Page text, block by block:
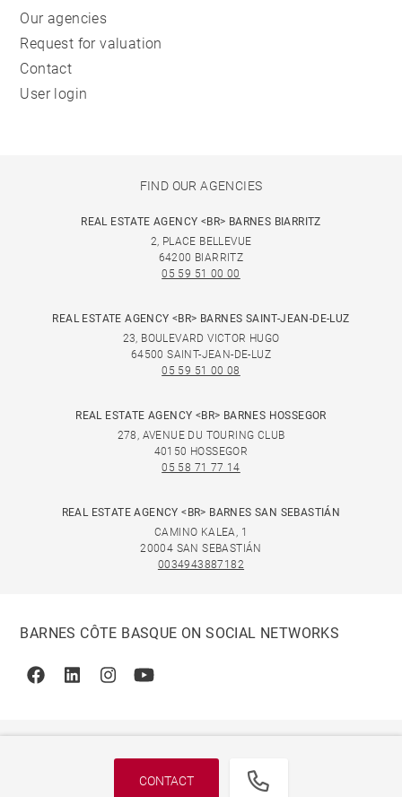
CONTACT
Our agencies
Request for valuation
Contact
User login
FIND OUR AGENCIES
REAL ESTATE AGENCY <BR> BARNES BIARRITZ
2, PLACE BELLEVUE
64200 BIARRITZ
05 59 51 00 00
REAL ESTATE AGENCY <BR> BARNES SAINT-JEAN-DE-LUZ
23, BOULEVARD VICTOR HUGO
64500 SAINT-JEAN-DE-LUZ
05 59 51 00 08
REAL ESTATE AGENCY <BR> BARNES HOSSEGOR
278, AVENUE DU TOURING CLUB
40150 HOSSEGOR
05 58 71 77 14
REAL ESTATE AGENCY <BR> BARNES SAN SEBASTIÁN
CAMINO KALEA, 1
20004 SAN SEBASTIÁN
0034943887182
BARNES CÔTE BASQUE ON SOCIAL NETWORKS
FacebookLinkedinInstagramYoutube
© 2026 BARNES, INTERNATIONAL REALTY - BARNES